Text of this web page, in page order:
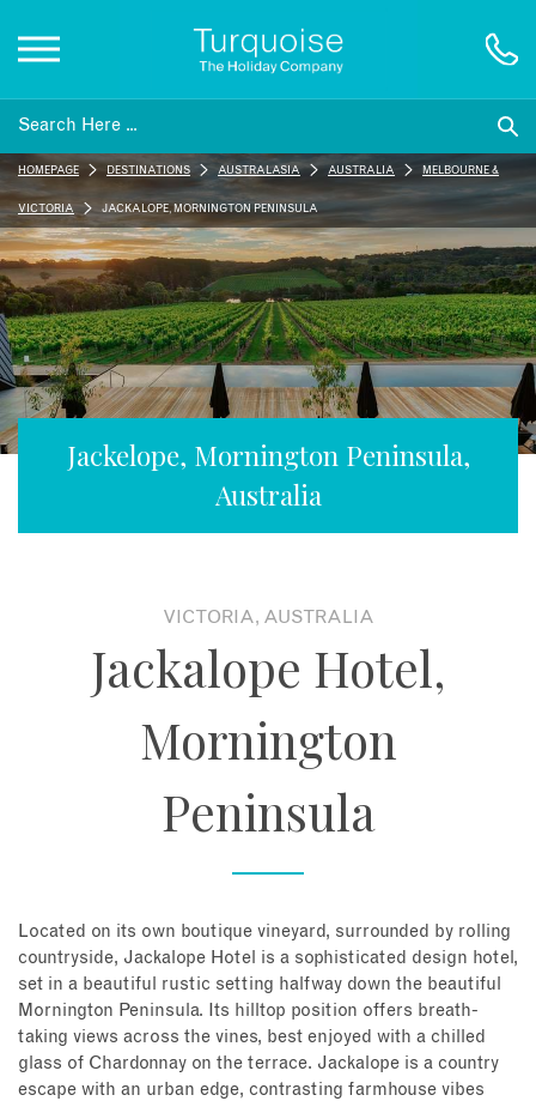
Inspiration
Destinations
Honeymoons
Offers
Contact
Jackelope, Mornington Peninsula,
Australia
HOMEPAGE DESTINATIONS AUSTRALASIA AUSTRALIA MELBOURNE &
VICTORIA JACKALOPE, MORNINGTON PENINSULA
VICTORIA, AUSTRALIA
Jackalope Hotel,
Mornington
Peninsula
Located on its own boutique vineyard, surrounded by rolling
countryside, Jackalope Hotel is a sophisticated design hotel,
set in a beautiful rustic setting halfway down the beautiful
Mornington Peninsula. Its hilltop position offers breath-
taking views across the vines, best enjoyed with a chilled
glass of Chardonnay on the terrace. Jackalope is a country
escape with an urban edge, contrasting farmhouse vibes